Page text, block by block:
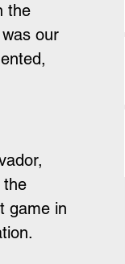
the
our
the
game in